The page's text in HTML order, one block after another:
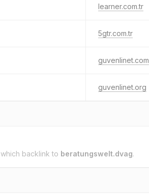
learner.com.tr
5gtr.com.tr
guvenlinet.com
guvenlinet.org
which backlink to beratungswelt.dvag.